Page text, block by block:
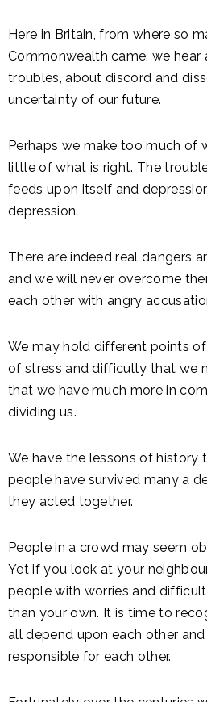
Here in Britain, from where so
Commonwealth came, we hear
troubles, about discord and
uncertainty of our future.
Perhaps we make too much of
little of what is right. The
feeds upon itself and
depression.
There are indeed real dangers
and we will never overcome
each other with angry
We may hold different points
of stress and difficulty that we
that we have much more in
dividing us.
We have the lessons of history
people have survived many a
they acted together.
People in a crowd may seem
Yet if you look at your
people with worries and
than your own. It is time to
all depend upon each other
responsible for each other.